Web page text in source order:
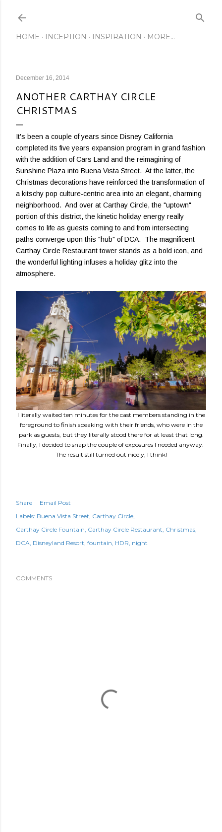
HOME INCEPTION INSPIRATION MORE…
December 16, 2014
ANOTHER CARTHAY CIRCLE
CHRISTMAS
It's been a couple of years since Disney California
completed its five years expansion program in grand fashion
with the addition of Cars Land and the reimagining of
Sunshine Plaza into Buena Vista Street. At the latter, the
Christmas decorations have reinforced the transformation of
a kitschy pop culture-centric area into an elegant, charming
neighborhood. And over at Carthay Circle, the "uptown"
portion of this district, the kinetic holiday energy really
comes to life as guests coming to and from intersecting
paths converge upon this "hub" of DCA. The magnificent
Carthay Circle Restaurant tower stands as a bold icon, and
the wonderful lighting infuses a holiday glitz into the
atmosphere.
I literally waited ten minutes for the cast members standing in the
foreground to finish speaking with their friends, who were in the
park as guests, but they literally stood there for at least that long.
Finally, I decided to snap the couple of exposures I needed anyway.
The result still turned out nicely, I think!
Share
Email Post
Labels: Buena Vista Street Carthay Circle
Carthay Circle Fountain Carthay Circle Restaurant Christmas
DCA Disneyland Resort fountain HDR night
COMMENTS